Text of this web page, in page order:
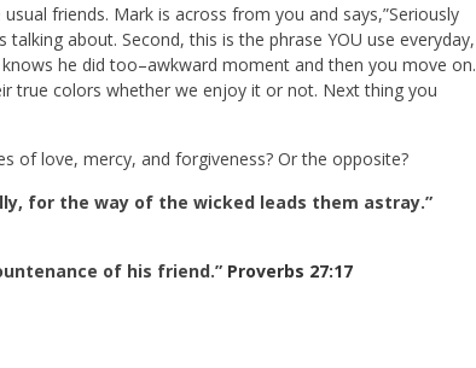
friends. Mark is across from you and says,”Seriously
talking about. Second, this is the phrase YOU use everyday,
he did too–awkward moment and then you move on.
true colors whether we enjoy it or not. Next thing you
of love, mercy, and forgiveness? Or the opposite?
for the way of the wicked leads them astray.”
of his friend.” Proverbs 27:17